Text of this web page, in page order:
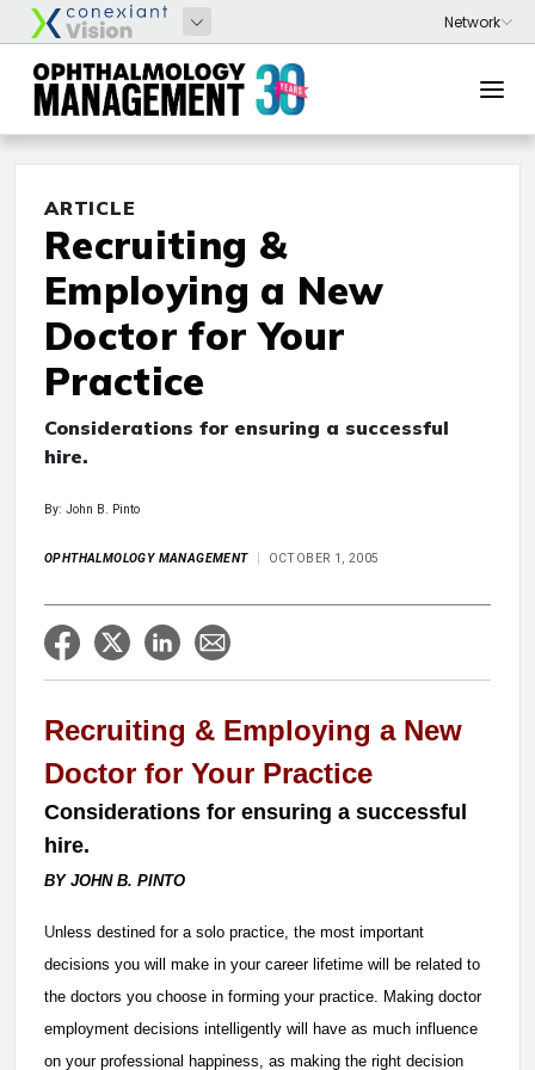
ARTICLE
Recruiting &
Employing a New
Doctor for Your
Practice
Considerations for ensuring a successful
hire.
By: John B. Pinto
OPHTHALMOLOGY MANAGEMENT OCTOBER 1, 2005
Recruiting & Employing a New
Doctor for Your Practice
Considerations for ensuring a successful
hire.
BY JOHN B. PINTO
Unless destined for a solo practice, the most important
decisions you will make in your career lifetime will be related to
the doctors you choose in forming your practice. Making doctor
employment decisions intelligently will have as much influence
on your professional happiness, as making the right decision